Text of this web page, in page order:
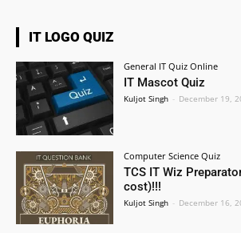
IT LOGO QUIZ
General IT Quiz Online
IT Mascot Quiz
Kuljot Singh - December 19,
Computer Science Quiz
TCS IT Wiz
cost)!!!
Kuljot Singh - December 16,